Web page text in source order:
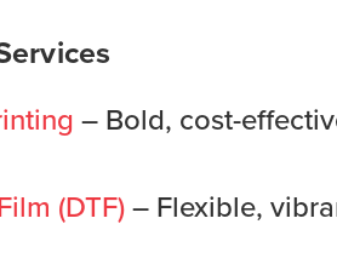
– Bold, cost-
(DTF)– Flexible,